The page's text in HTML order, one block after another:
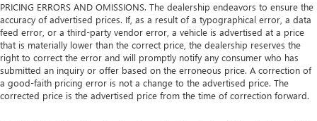
PRICING ERRORS AND OMISSIONS. The dealership endeavors to ensure the
accuracy of advertised prices. If, as a result of a typographical error, a data
feed error, or a third-party vendor error, a vehicle is advertised at a price
that is materially lower than the correct price, the dealership reserves the
right to correct the error and will promptly notify any consumer who has
submitted an inquiry or offer based on the erroneous price. A correction of
a good-faith pricing error is not a change to the advertised price. The
corrected price is the advertised price from the time of correction forward.